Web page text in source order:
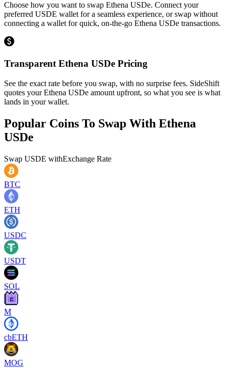
Choose how you want to swap Ethena USDe. Connect your
preferred USDE wallet for a seamless experience, or swap without
connecting a wallet for quick, on-the-go Ethena USDe transactions.
Transparent Ethena USDe Pricing
See the exact rate before you swap, with no surprise fees. SideShift
quotes your Ethena USDe amount upfront, so what you see is what
lands in your wallet.
Popular Coins To Swap With Ethena
USDe
Swap USDE withExchange Rate
BTC
ETH
USDC
USDT
SOL
M
cbETH
MOG